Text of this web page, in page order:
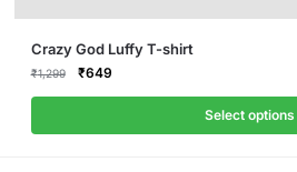
Crazy God Luffy T-shirt
₹1,299
Original
price
₹1,299.
₹649Current
price
₹649.
Select options
This
product
has
multiple